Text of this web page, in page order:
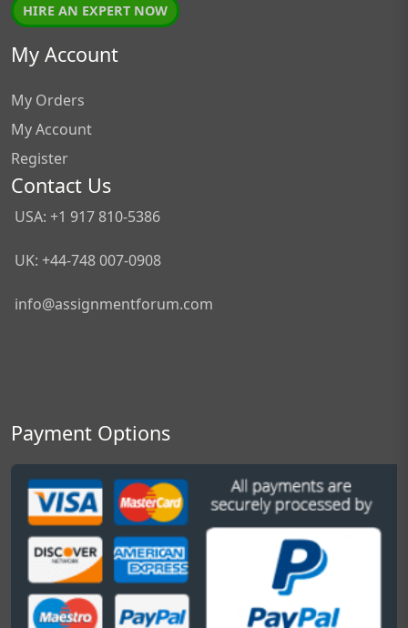
HIRE AN EXPERT NOW
My Account
My Orders
My Account
Register
Contact Us
USA: +1 917 810-5386
UK: +44-748 007-0908
info@assignmentforum.com
Payment Options